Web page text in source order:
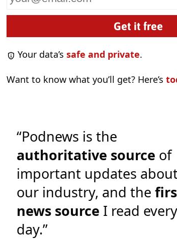
email
Your data’s safe and private.
Want to know what you’ll get? Here’s
“Podnews is the
authoritative source of
important updates
our industry, and the
news source I read every
day.”